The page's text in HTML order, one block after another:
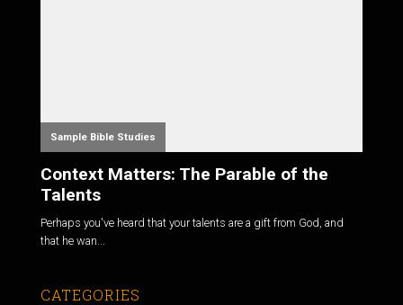
Sample Bible Studies
Context Matters: The Parable of the
Talents
Perhaps you've heard that your talents are a gift from God, and
that he wan...
CATEGORIES